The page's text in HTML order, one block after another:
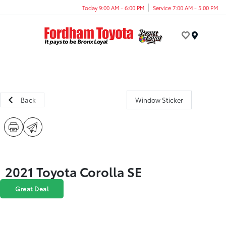
Today 9:00 AM - 6:00 PM Service 7:00 AM - 5:00 PM
Back Window Sticker
2021 Toyota Corolla SE
Great Deal